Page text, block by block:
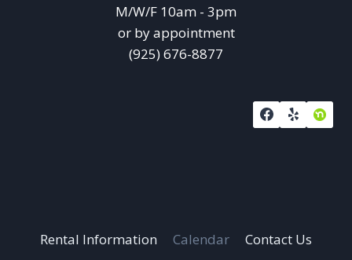
M/W/F 10am - 3pm
or by appointment
(925) 676-8877
Rental Information Calendar
Contact Us